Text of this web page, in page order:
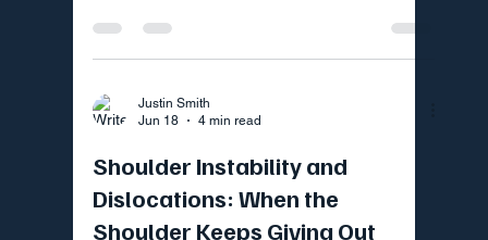
Justin Smith
Jun 18
4 min read
Shoulder Instability and
Dislocations: When the
Shoulder Keeps Giving Out